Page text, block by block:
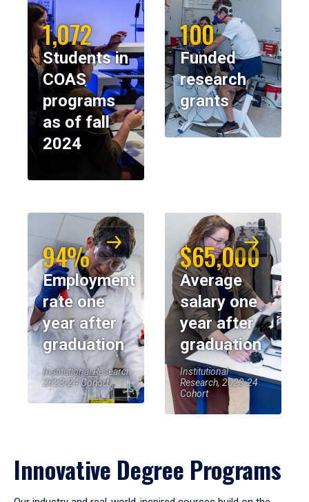
1,072
Students in
COAS
programs
as of fall
2024
100
Funded
research
grants
94%
Employment
rate one
year after
graduation
Institutional Research,
2023-24 Cohort
$65,000
Average
salary one
year after
graduation
Institutional
Research, 2023-24
Cohort
Innovative Degree Programs